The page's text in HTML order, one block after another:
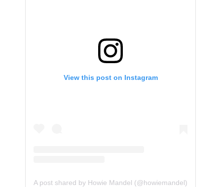
View this post on Instagram
A post shared by Howie Mandel (@howiemandel)